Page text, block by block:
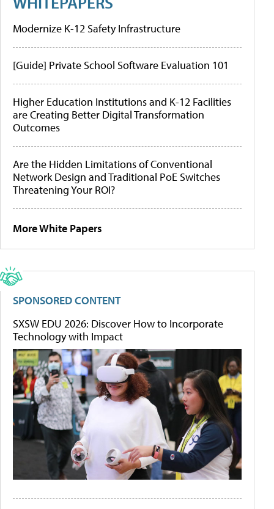
Modernize K-12 Safety Infrastructure
[Guide] Private School Software Evaluation 101
Higher Education Institutions and K-12 Facilities
are Creating Better Digital Transformation
Outcomes
Are the Hidden Limitations of Conventional
Network Design and Traditional PoE Switches
Threatening Your ROI?
More White Papers
SPONSORED CONTENT
SXSW EDU 2026: Discover How to Incorporate
Technology with Impact